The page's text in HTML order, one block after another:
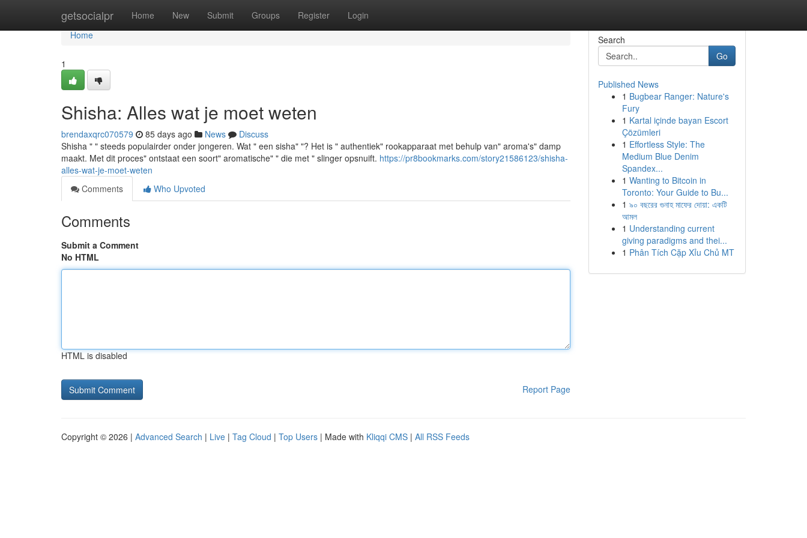
getsocialpr Home New Submit Groups Register Login
Home
Home
1
Shisha: Alles wat je moet weten
brendaxqrc070579 85 days ago News
Discuss
Shisha " " steeds populairder onder jongeren. Wat " een sisha" "? Het is " authentiek" rookapparaat met behulp van" aroma's" damp
maakt. Met dit proces" ontstaat een soort" aromatische" " die met " slinger opsnuift. https://pr8bookmarks.com/story21586123/shisha-
alles-wat-je-moet-weten
Comments
Who Upvoted
Comments
Submit a Comment
No HTML
HTML is disabled
Report Page
Search
Go
Published News
1 Bugbear Ranger: Nature's
Fury
1 Kartal içinde bayan Escort
Çözümleri
1 Effortless Style: The
Medium Blue Denim
Spandex...
1 Wanting to Bitcoin in
Toronto: Your Guide to Bu...
1 ৯০ বছরের গুনাহ মাফের দোয়া: একটি
আমল
1 Understanding current
giving paradigms and thei...
1 Phân Tích Cặp Xỉu Chủ MT
Copyright © 2026 | Advanced Search | Live | Tag Cloud | Top Users | Made with Kliqqi CMS | All RSS Feeds